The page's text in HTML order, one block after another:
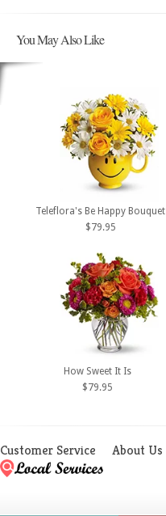
You May Also Like
Teleflora's Be Happy Bouquet
$79.95
How Sweet It Is
$79.95
Customer Service About Us